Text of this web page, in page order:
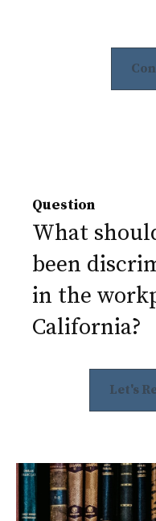
Question
What
been
in the
California?
Let's